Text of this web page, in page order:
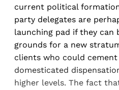
current political
party delegates are
launching pad if they can
grounds for a new
clients who could
domesticated
higher levels. The fact